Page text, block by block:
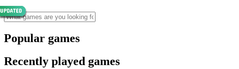
Popular games
Recently played games